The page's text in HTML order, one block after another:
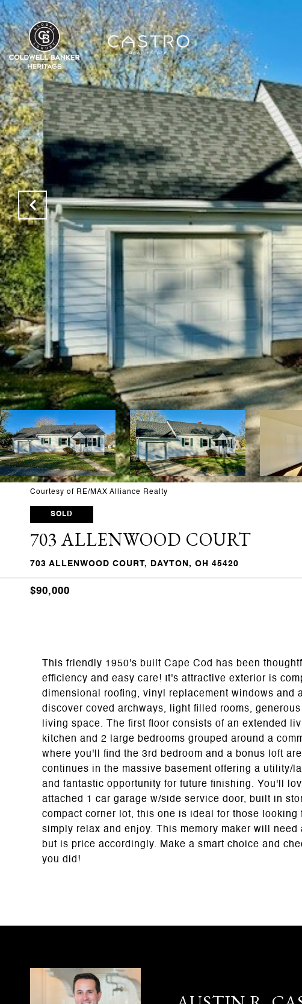
Courtesy of RE/MAX Alliance Realty
SOLD
703 ALLENWOOD COURT
703 ALLENWOOD COURT, DAYTON, OH 45420
$90,000
This friendly 1950's built Cape Cod has been
efficiency and easy care! It's attractive exterior is
dimensional roofing, vinyl replacement windows and
discover coved archways, light filled rooms,
living space. The first floor consists of an extended
kitchen and 2 large bedrooms grouped around a
where you'll find the 3rd bedroom and a bonus loft
continues in the massive basement offering a utility/
and fantastic opportunity for future finishing. You'll
attached 1 car garage w/side service door, built in
compact corner lot, this one is ideal for those
simply relax and enjoy. This memory maker will
but is price accordingly. Make a smart choice and
you did!